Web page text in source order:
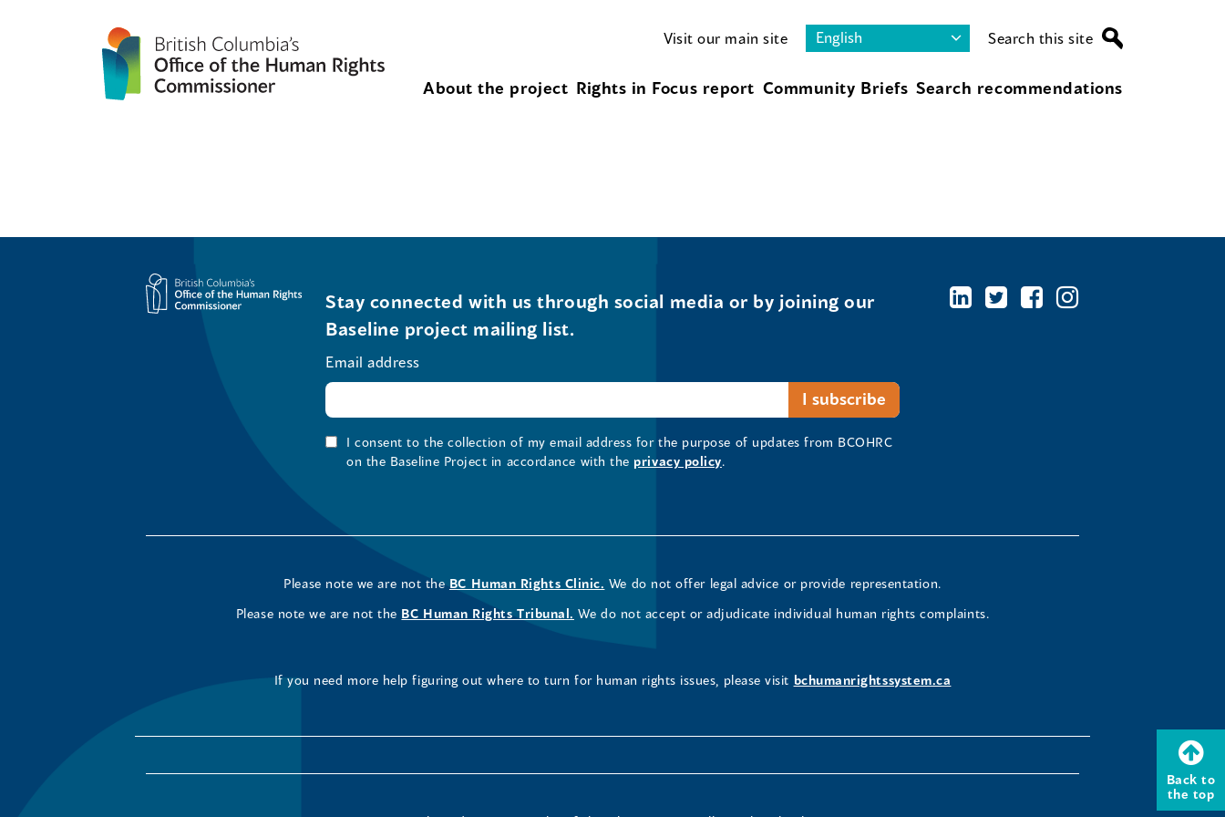
Visit our main site Search this site
About the project Rights in Focus report Community Briefs Search recommendations
Back to
the top
Stay connected with us through social media or by joining our
Baseline project mailing list.
Email address
I consent to the collection of my email address for the purpose of updates from BCOHRC
on the Baseline Project in accordance with the privacy policy.
Please note we are not the BC Human Rights Clinic. We do not offer legal advice or provide representation.
Please note we are not the BC Human Rights Tribunal. We do not accept or adjudicate individual human rights complaints.
If you need more help figuring out where to turn for human rights issues, please visit bchumanrightssystem.ca